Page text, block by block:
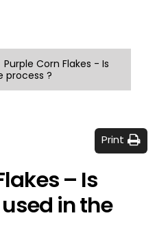
Purple Corn Flakes - Is
process ?
Print
– Is
in the